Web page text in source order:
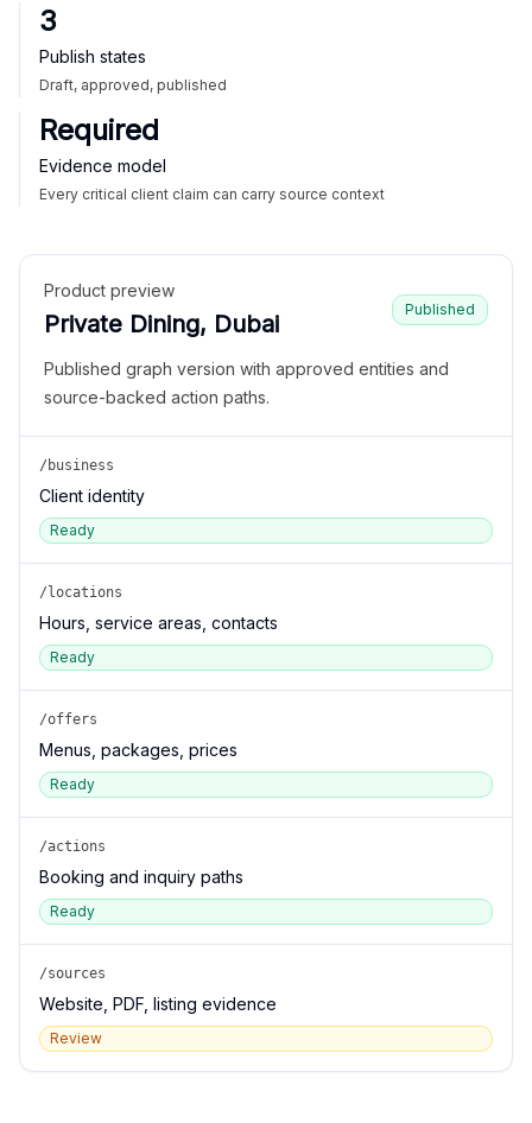
3
Publish states
Draft, approved, published
Required
Evidence model
Every critical client claim can carry source context
Product preview
Private Dining, Dubai
Published
Published graph version with approved entities and
source-backed action paths.
/business
Client identity
Ready
/locations
Hours, service areas, contacts
Ready
/offers
Menus, packages, prices
Ready
/actions
Booking and inquiry paths
Ready
/sources
Website, PDF, listing evidence
Review